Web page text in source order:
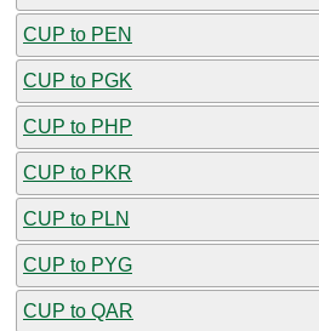
CUP to PEN
CUP to PGK
CUP to PHP
CUP to PKR
CUP to PLN
CUP to PYG
CUP to QAR